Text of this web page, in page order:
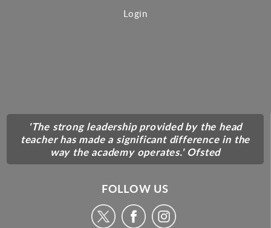
Login
'The strong leadership provided by the head
teacher has made a significant difference in the
way the academy operates.' Ofsted
FOLLOW US